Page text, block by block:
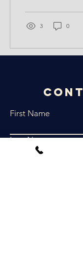
3 0
First Name
Last Name